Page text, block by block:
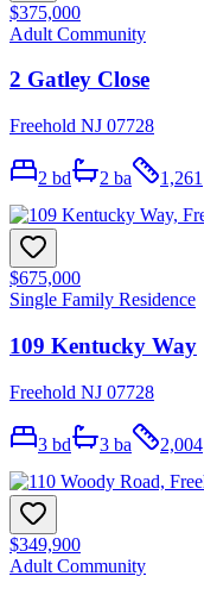
$375,000
Adult Community
2 Gatley Close
Freehold NJ 07728
2 bd 2 ba 1,261
$675,000
Single Family Residence
109 Kentucky Way
Freehold NJ 07728
3 bd 3 ba 2,004
$349,900
Adult Community